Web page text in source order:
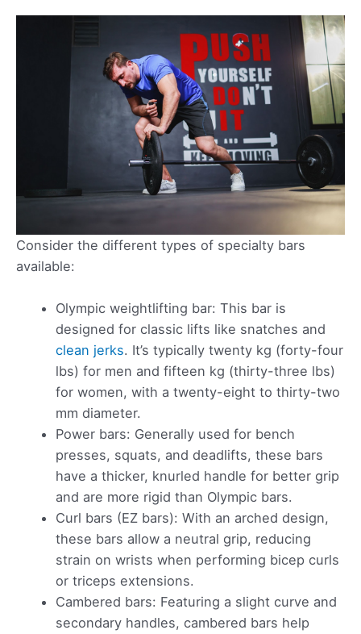
Consider the different types of specialty bars
available:
Olympic weightlifting bar: This bar is
designed for classic lifts like snatches and
clean jerks. It’s typically twenty kg (forty-four
lbs) for men and fifteen kg (thirty-three lbs)
for women, with a twenty-eight to thirty-two
mm diameter.
Power bars: Generally used for bench
presses, squats, and deadlifts, these bars
have a thicker, knurled handle for better grip
and are more rigid than Olympic bars.
Curl bars (EZ bars): With an arched design,
these bars allow a neutral grip, reducing
strain on wrists when performing bicep curls
or triceps extensions.
Cambered bars: Featuring a slight curve and
secondary handles, cambered bars help